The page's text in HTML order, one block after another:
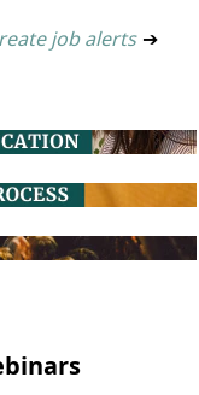
job alerts ➔